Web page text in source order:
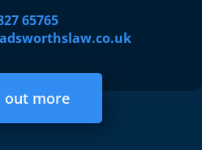
65765
out more